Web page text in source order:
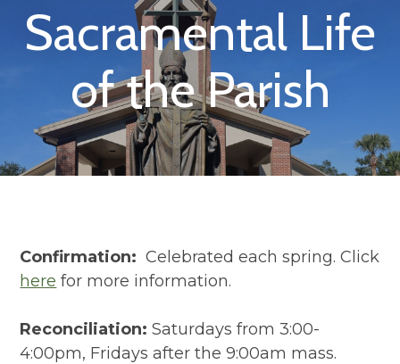
Sacramental Life
of the Parish
Confirmation: Celebrated each spring. Click
here for more information.
Reconciliation: Saturdays from 3:00-
4:00pm, Fridays after the 9:00am mass.